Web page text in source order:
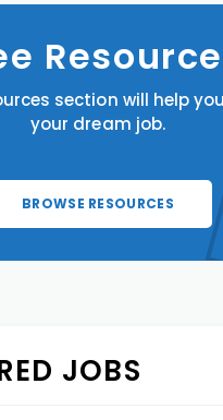
section will help
your dream job.
BROWSE RESOURCES
JOBS